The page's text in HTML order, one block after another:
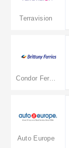
Terravision
Auto Europe